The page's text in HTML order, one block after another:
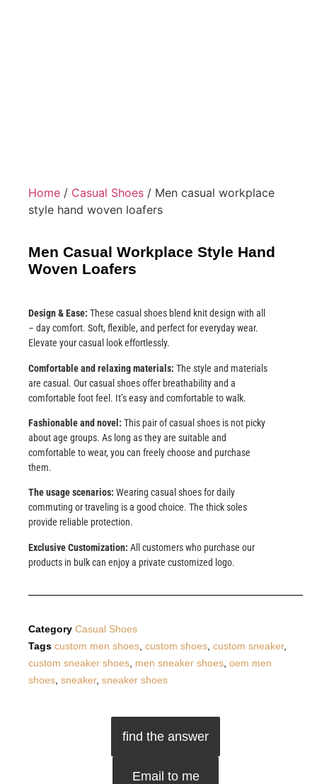
Home / Casual Shoes / Men casual workplace
style hand woven loafers
Men Casual Workplace Style Hand
Woven Loafers
Design & Ease: These casual shoes blend knit design with all
– day comfort. Soft, flexible, and perfect for everyday wear.
Elevate your casual look effortlessly.
Comfortable and relaxing materials: The style and materials
are casual. Our casual shoes offer breathability and a
comfortable foot feel. It’s easy and comfortable to walk.
Fashionable and novel: This pair of casual shoes is not picky
about age groups. As long as they are suitable and
comfortable to wear, you can freely choose and purchase
them.
The usage scenarios: Wearing casual shoes for daily
commuting or traveling is a good choice. The thick soles
provide reliable protection.
Exclusive Customization: All customers who purchase our
products in bulk can enjoy a private customized logo.
Category Casual Shoes
Tags custom men shoes custom shoes custom sneaker,
custom sneaker shoes men sneaker shoes oem men
shoes sneaker, sneaker shoes
find the answer
Email to me